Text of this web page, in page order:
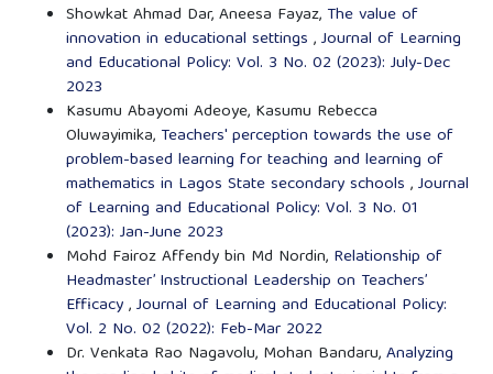
Showkat Ahmad Dar, Aneesa Fayaz, The value of
innovation in educational settings ,Journal of Learning
and Educational Policy: Vol. 3 No. 02 (2023): July-Dec
2023
Kasumu Abayomi Adeoye, Kasumu Rebecca
Oluwayimika, Teachers' perception towards the use of
problem-based learning for teaching and learning of
mathematics in Lagos State secondary schools ,Journal
of Learning and Educational Policy: Vol. 3 No. 01
(2023): Jan-June 2023
Mohd Fairoz Affendy bin Md Nordin, Relationship of
Headmaster’ Instructional Leadership on Teachers’
Efficacy,Journal of Learning and Educational Policy:
Vol. 2 No. 02 (2022): Feb-Mar 2022
Dr. Venkata Rao Nagavolu, Mohan Bandaru,Analyzing